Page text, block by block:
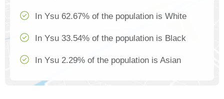
In Ysu 62.67% of the population is White
In Ysu 33.54% of the population is Black
In Ysu 2.29% of the population is Asian